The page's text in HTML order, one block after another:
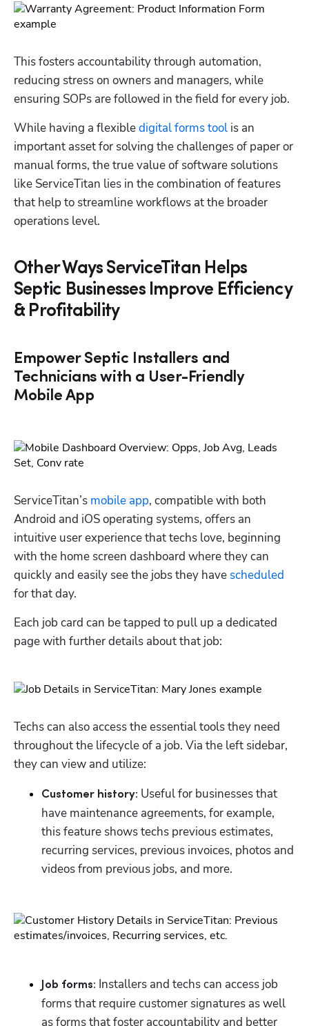
This fosters accountability through automation,
reducing stress on owners and managers, while
ensuring SOPs are followed in the field for every job.
While having a flexible digital forms tool is an
important asset for solving the challenges of paper or
manual forms, the true value of software solutions
like ServiceTitan lies in the combination of features
that help to streamline workflows at the broader
operations level.
Other Ways ServiceTitan Helps
Septic Businesses Improve Efficiency
& Profitability
Empower Septic Installers and
Technicians with a User-Friendly
Mobile App
ServiceTitan’s mobile app, compatible with both
Android and iOS operating systems, offers an
intuitive user experience that techs love, beginning
with the home screen dashboard where they can
quickly and easily see the jobs they have scheduled
for that day.
Each job card can be tapped to pull up a dedicated
page with further details about that job:
Techs can also access the essential tools they need
throughout the lifecycle of a job. Via the left sidebar,
they can view and utilize:
Customer history: Useful for businesses that
have maintenance agreements, for example,
this feature shows techs previous estimates,
recurring services, previous invoices, photos and
videos from previous jobs, and more.
Job forms: Installers and techs can access job
forms that require customer signatures as well
as forms that foster accountability and better